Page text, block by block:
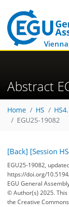
Abstract
Home HS
EGU25-19082
[Back] [Session
EGU25-19082,
https://doi.org/
EGU General
© Author(s) 2025.
the Creative